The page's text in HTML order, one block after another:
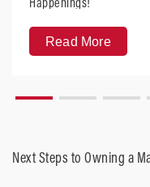
Read More
Next Steps to Owning a